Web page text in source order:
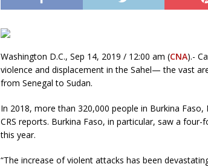
Washington D.C., Sep 14, 2019 / 12:00 am (CNA).-
violence and displacement in the Sahel— the vast
from Senegal to Sudan.
In 2018, more than 320,000 people in Burkina
CRS reports. Burkina Faso, in particular, saw a
this year.
“The increase of violent attacks has been